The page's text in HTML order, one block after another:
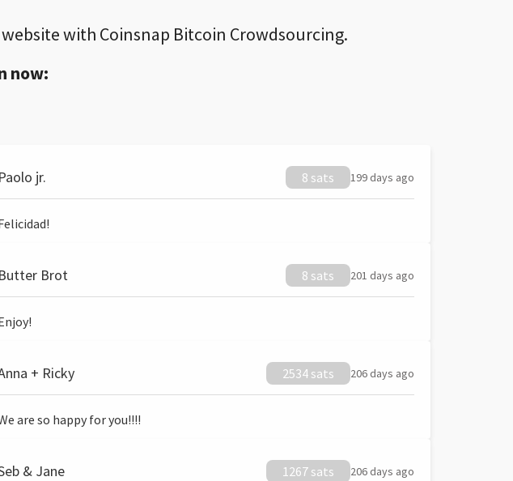
with Coinsnap Bitcoin Crowdsourcing.
now:
Paolo jr. 8 sats 199 days ago
Butter Brot 8 sats 201 days ago
+ Ricky 2534 sats 206 days ago
are so happy for you!!!!
& Jane 1267 sats 206 days ago